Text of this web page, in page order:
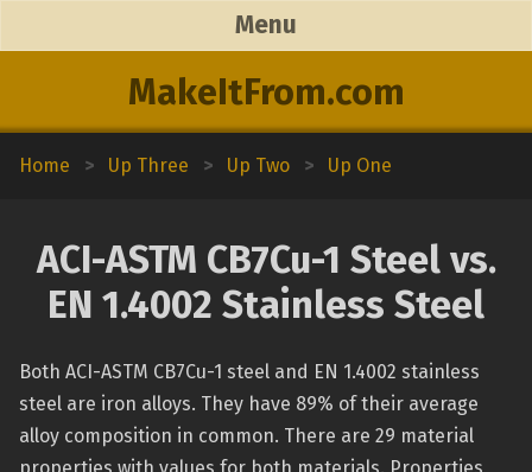
MakeItFrom.com
Menu
Home > Up Three > Up Two > Up One
ACI-ASTM CB7Cu-1 Steel vs.
EN 1.4002 Stainless Steel
Both ACI-ASTM CB7Cu-1 steel and EN 1.4002 stainless
steel are iron alloys. They have 89% of their average
alloy composition in common. There are 29 material